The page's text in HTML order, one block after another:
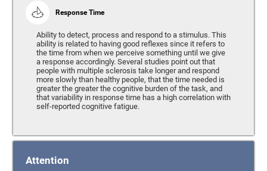
Response Time
Ability to detect, process and respond to a stimulus. This
ability is related to having good reflexes since it refers to
the time from when we perceive something until we give
a response accordingly. Several studies point out that
people with multiple sclerosis take longer and respond
more slowly than healthy people, that the time needed is
greater the greater the cognitive burden of the task, and
that variability in response time has a high correlation with
self-reported cognitive fatigue.
Attention